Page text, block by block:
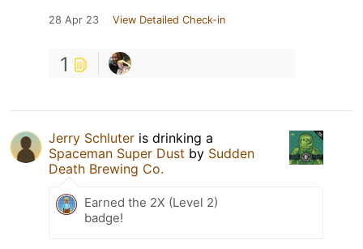
28 Apr 23 View Detailed Check-in
1
Jerry Schluter is drinking a
Spaceman Super Dust by Sudden
Death Brewing Co.
Earned the 2X (Level 2)
badge!